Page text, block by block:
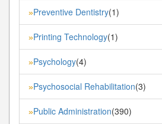
»Preventive Dentistry(1)
»Printing Technology(1)
»Psychology(4)
»Psychosocial Rehabilitation(3)
»Public Administration(390)